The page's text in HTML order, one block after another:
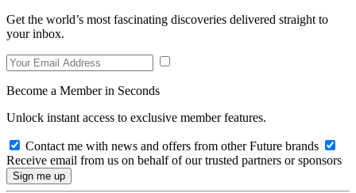
Get the world’s most fascinating discoveries delivered straight to
your inbox.
Become a Member in Seconds
Unlock instant access to exclusive member features.
Contact me with news and offers from other Future brands
Receive email from us on behalf of our trusted partners or sponsors